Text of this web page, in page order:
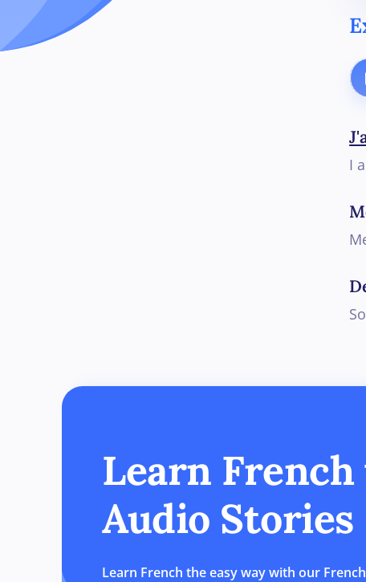
I
Learn
Audio Stories
Learn French the easy way with our